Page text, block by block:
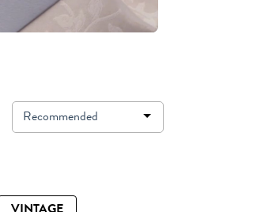
Recommended